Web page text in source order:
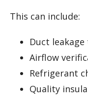
This can include:
Duct
Airflow
Refrigerant
Quality